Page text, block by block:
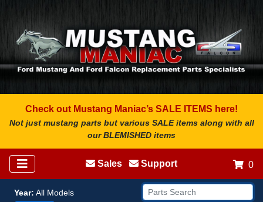
Check out Mustang Maniac’s SALE ITEMS here!
Not just mustang parts but various SALE items along with all
our BLEMISHED items
Sales Support 0
Year: All Models